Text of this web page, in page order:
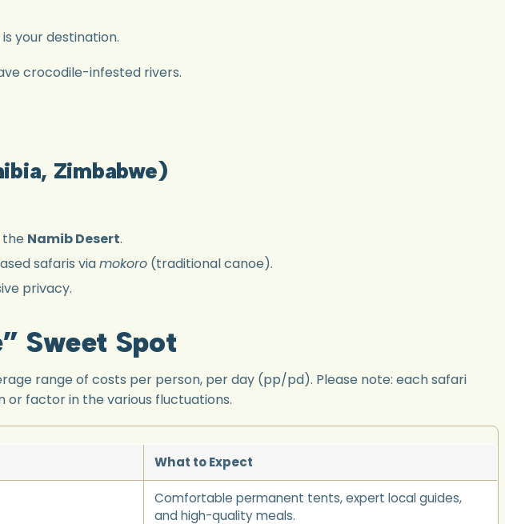
your destination.
crocodile-infested rivers.
Zimbabwe)
the Namib Desert.
safaris viamokoro (traditional canoe).
privacy.
Sweet Spot
range of costs per person, per day (pp/pd). Please note: each safari
or factor in the various fluctuations.
What to Expect
Comfortable permanent tents, expert local guides,
and high-quality meals.